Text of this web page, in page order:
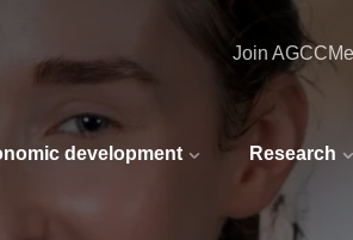
development Research
Join AGCC